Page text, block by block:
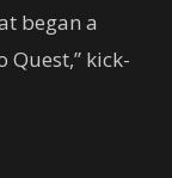
began a
Quest,” kick-